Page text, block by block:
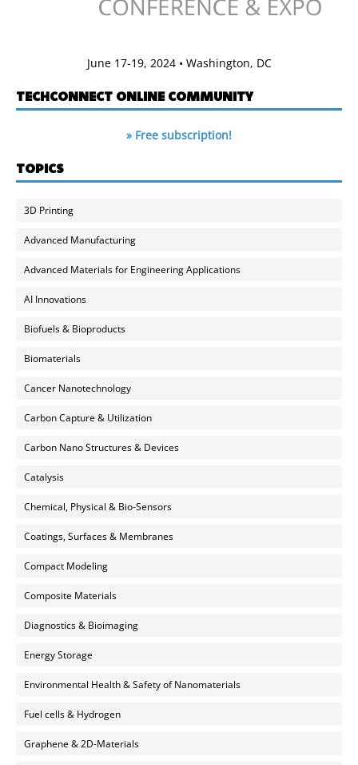
June 17-19, 2024 • Washington, DC
TECHCONNECT ONLINE COMMUNITY
» Free subscription!
TOPICS
3D Printing
Advanced Manufacturing
Advanced Materials for Engineering Applications
AI Innovations
Biofuels & Bioproducts
Biomaterials
Cancer Nanotechnology
Carbon Capture & Utilization
Carbon Nano Structures & Devices
Catalysis
Chemical, Physical & Bio-Sensors
Coatings, Surfaces & Membranes
Compact Modeling
Composite Materials
Diagnostics & Bioimaging
Energy Storage
Environmental Health & Safety of Nanomaterials
Fuel cells & Hydrogen
Graphene & 2D-Materials